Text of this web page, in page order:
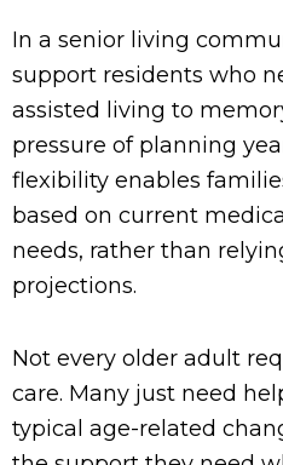
In a senior living
support residents who
assisted living to
pressure of planning
flexibility enables
based on current
needs, rather than
projections.
Not every older adult
care. Many just need
typical age-related